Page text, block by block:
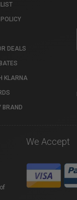
DEALS
KLARNA
BRAND
We Accept